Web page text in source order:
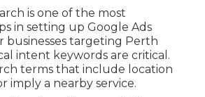
is one of the most
in setting up Google Ads
businesses targeting Perth
intent keywords are critical.
terms that include location
imply a nearby service.